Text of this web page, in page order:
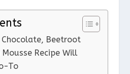
Beetroot
Recipe Will
To